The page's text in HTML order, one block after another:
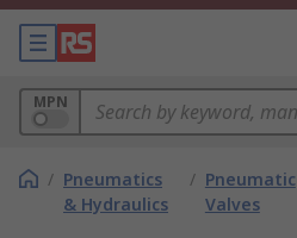
MPN
/ Pneumatics
& Hydraulics
/ Pneumatic
Valves